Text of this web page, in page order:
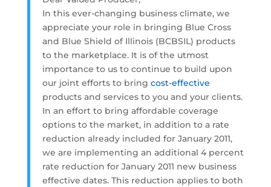
In this ever-changing business climate, we
appreciate your role in bringing Blue Cross
and Blue Shield of Illinois (BCBSIL) products
to the marketplace. It is of the utmost
importance to us to continue to build upon
our joint efforts to bring cost-effective
products and services to you and your clients.
In an effort to bring affordable coverage
options to the market, in addition to a rate
reduction already included for January 2011,
we are implementing an additional 4 percent
rate reduction for January 2011 new business
effective dates. This reduction applies to both